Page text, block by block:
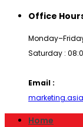
Office
Saturday :
Email :
Home